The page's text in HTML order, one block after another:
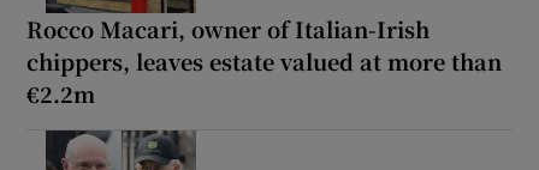
Rocco Macari, owner of Italian-Irish
chippers, leaves estate valued at more than
€2.2m